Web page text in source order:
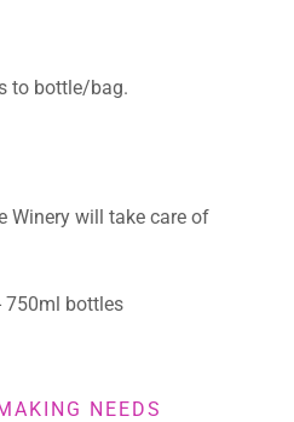
to bottle/bag.
Winery will take care of
750ml bottles
NEEDS